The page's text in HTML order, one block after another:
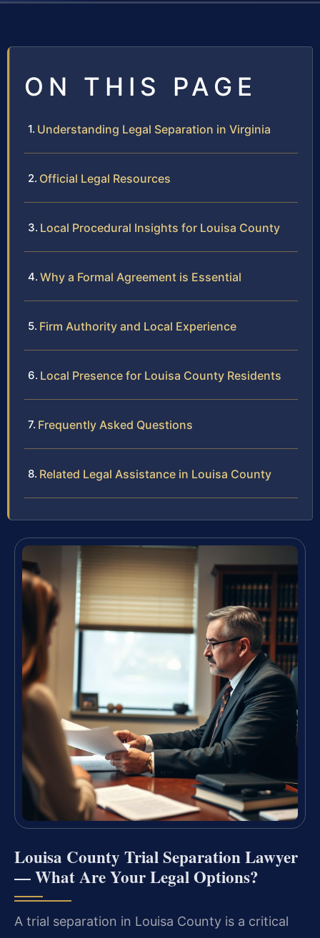
ON THIS PAGE
Understanding Legal Separation in Virginia
Official Legal Resources
Local Procedural Insights for Louisa County
Why a Formal Agreement is Essential
Firm Authority and Local Experience
Local Presence for Louisa County Residents
Frequently Asked Questions
Related Legal Assistance in Louisa County
Louisa County Trial Separation Lawyer
— What Are Your Legal Options?
A trial separation in Louisa County is a critical